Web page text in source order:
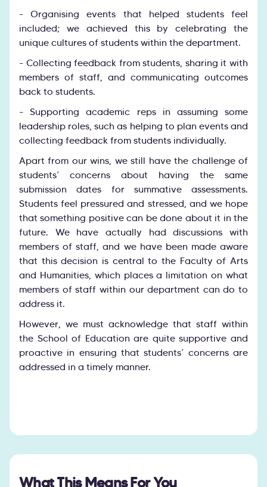
- Organising events that helped students feel
included; we achieved this by celebrating the
unique cultures of students within the department.
- Collecting feedback from students, sharing it with
members of staff, and communicating outcomes
back to students.
- Supporting academic reps in assuming some
leadership roles, such as helping to plan events and
collecting feedback from students individually.
Apart from our wins, we still have the challenge of
students’ concerns about having the same
submission dates for summative assessments.
Students feel pressured and stressed, and we hope
that something positive can be done about it in the
future. We have actually had discussions with
members of staff, and we have been made aware
that this decision is central to the Faculty of Arts
and Humanities, which places a limitation on what
members of staff within our department can do to
address it.
However, we must acknowledge that staff within
the School of Education are quite supportive and
proactive in ensuring that students’ concerns are
addressed in a timely manner.
What This Means For You